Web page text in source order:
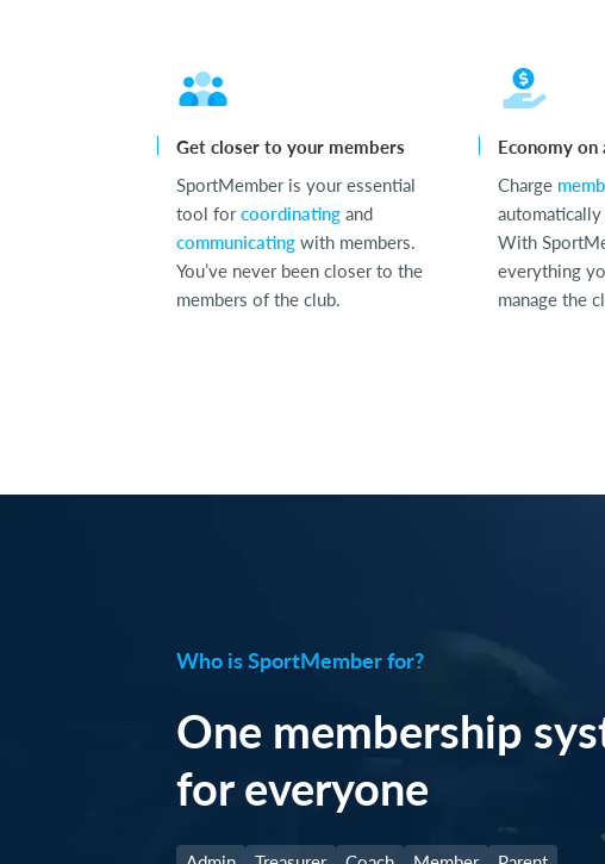
Get closer to your members
SportMember is your essential
tool forcoordinating and
communicating with members.
You’ve never been closer to the
members of the club.
Economy
Charge
With
everything
manage the
Who is SportMember for?
One membership
for everyone